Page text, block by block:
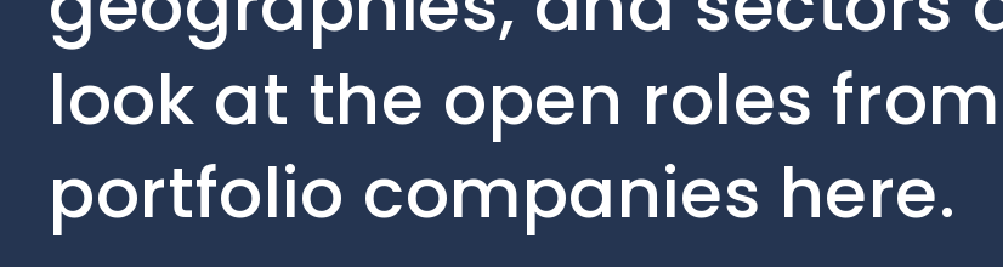
look at the open roles
portfolio companies here.